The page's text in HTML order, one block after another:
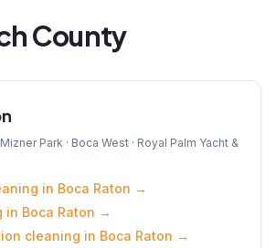
County
Park · Boca West · Royal Palm Yacht &
in Boca Raton →
in Boca Raton →
cleaning in Boca Raton →